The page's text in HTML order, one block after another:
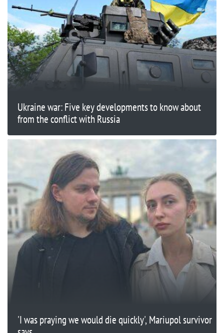
Ukraine war: Five key developments to know about
from the conflict with Russia
'I was praying we would die quickly', Mariupol survivor